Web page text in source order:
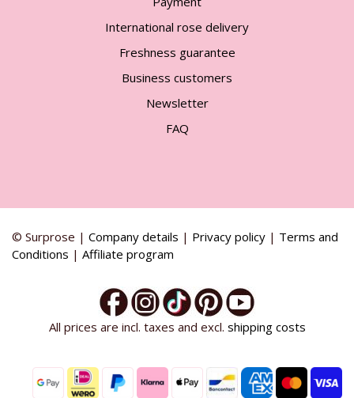
International rose delivery
Freshness guarantee
Business customers
Newsletter
FAQ
© Surprose | Company details | Privacy policy | Terms and
Conditions | Affiliate program
All prices are incl. taxes and excl. shipping costs